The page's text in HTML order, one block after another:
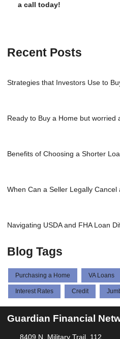
a call today!
Recent Posts
Strategies that Investors Use to
Ready to Buy a Home but worried
Benefits of Choosing a Shorter
When Can a Seller Legally Cancel
Navigating USDA and FHA Loan
Blog Tags
Purchasing a Home VA Loans
Interest Rates Credit
Guardian Financial
8409 N. Military Trail, 112